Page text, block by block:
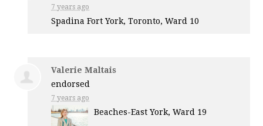
7 years ago
Spadina Fort York, Toronto, Ward 10
Valerie Maltais
endorsed
7 years ago
Beaches-East York, Ward 19